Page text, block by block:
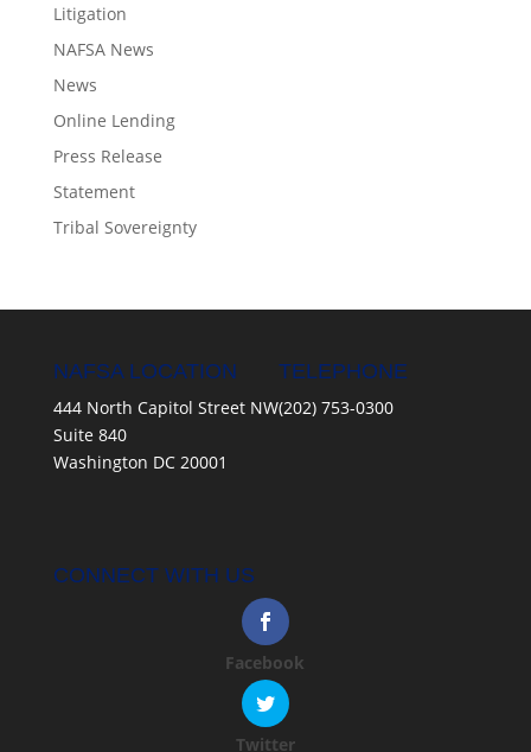
Litigation
NAFSA News
News
Online Lending
Press Release
Statement
Tribal Sovereignty
NAFSA LOCATION
444 North Capitol Street NW
Suite 840
Washington DC 20001
TELEPHONE
(202) 753-0300
CONNECT WITH US
Facebook
Twitter